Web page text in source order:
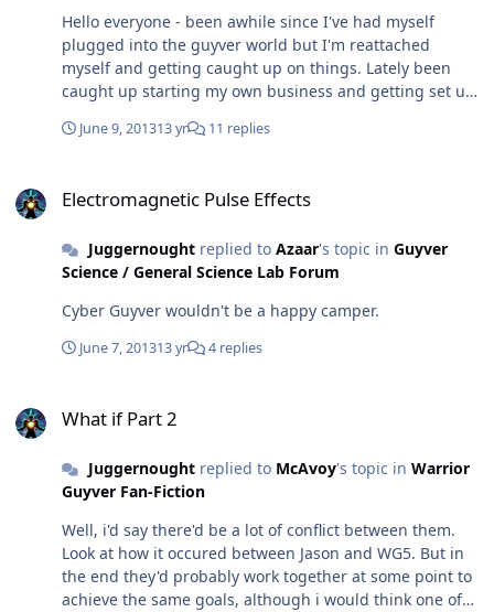
Hello everyone - been awhile since I've had myself
plugged into the guyver world but I'm reattached
myself and getting caught up on things. Lately been
caught up starting my own business and getting set up
back and finish of leftover projects especially this back
far I get and how fast. Laterz
June 9, 201313 yr 11 replies
Electromagnetic Pulse Effects
Juggernoughtreplied to Azaar's topic in Guyver
Science / General Science Lab Forum
Cyber Guyver wouldn't be a happy camper.
June 7, 201313 yr 4 replies
What if Part 2
Juggernoughtreplied to McAvoy's topic in Warrior
Guyver Fan-Fiction
Well, i'd say there'd be a lot of conflict between them.
Look at how it occured between Jason and WG5. But in
the end they'd probably work together at some point to
achieve the same goals, although i would think one of